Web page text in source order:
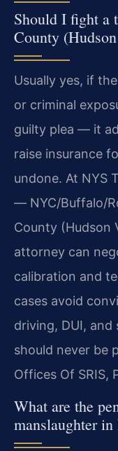
Should I fight a
County
Usually yes, if
or criminal
guilty plea — it
raise insurance
undone. At NYS
— NYC/Buffalo/
County (Hudson
attorney can
calibration and
cases avoid
driving, DUI, and
should never be
Offices Of SRIS,
What are the
manslaughter